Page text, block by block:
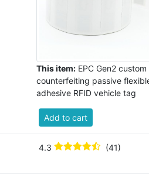
This item: EPC Gen2
counterfeiting passive
adhesive RFID vehicle tag
Add to cart
4.3 (41)